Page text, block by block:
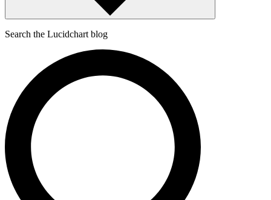
Search the Lucidchart blog